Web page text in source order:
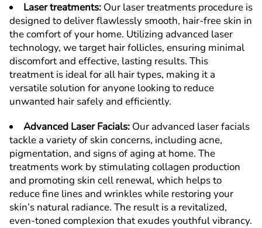
Laser treatments: Our laser treatments procedure is
designed to deliver flawlessly smooth, hair-free skin in
the comfort of your home. Utilizing advanced laser
technology, we target hair follicles, ensuring minimal
discomfort and effective, lasting results. This
treatment is ideal for all hair types, making it a
versatile solution for anyone looking to reduce
unwanted hair safely and efficiently.
Advanced Laser Facials: Our advanced laser facials
tackle a variety of skin concerns, including acne,
pigmentation, and signs of aging at home. The
treatments work by stimulating collagen production
and promoting skin cell renewal, which helps to
reduce fine lines and wrinkles while restoring your
skin’s natural radiance. The result is a revitalized,
even-toned complexion that exudes youthful vibrancy.